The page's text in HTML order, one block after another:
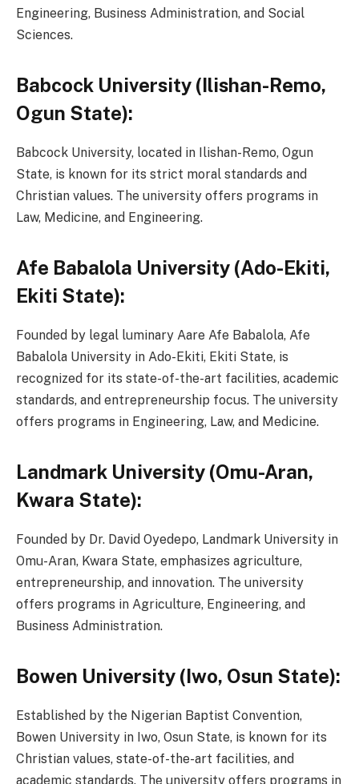
Engineering, Business Administration, and Social
Sciences.
Babcock University (Ilishan-Remo,
Ogun State):
Babcock University, located in Ilishan-Remo, Ogun
State, is known for its strict moral standards and
Christian values. The university offers programs in
Law, Medicine, and Engineering.
Afe Babalola University (Ado-Ekiti,
Ekiti State):
Founded by legal luminary Aare Afe Babalola, Afe
Babalola University in Ado-Ekiti, Ekiti State, is
recognized for its state-of-the-art facilities, academic
standards, and entrepreneurship focus. The university
offers programs in Engineering, Law, and Medicine.
Landmark University (Omu-Aran,
Kwara State):
Founded by Dr. David Oyedepo, Landmark University in
Omu-Aran, Kwara State, emphasizes agriculture,
entrepreneurship, and innovation. The university
offers programs in Agriculture, Engineering, and
Business Administration.
Bowen University (Iwo, Osun State):
Established by the Nigerian Baptist Convention,
Bowen University in Iwo, Osun State, is known for its
Christian values, state-of-the-art facilities, and
academic standards. The university offers programs in